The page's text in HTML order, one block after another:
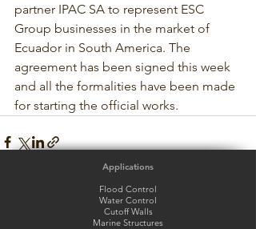
partner IPAC SA to represent ESC
Group businesses in the market of
Ecuador in South America. The
agreement has been signed this week
and all the formalities have been made
for starting the official works.
Applications
Flood Control
Water Control
Cutoff Walls
Marine Structures